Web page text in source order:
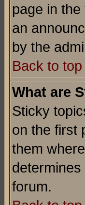
page in
an
by the
Back to top
What are
Sticky
on the first
them
forum.